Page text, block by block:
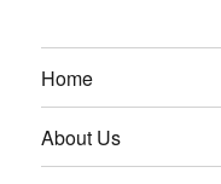
Home
About Us